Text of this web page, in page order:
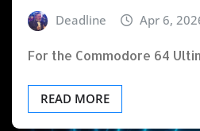
Deadline Apr 6,
For the Commodore 64
READ MORE